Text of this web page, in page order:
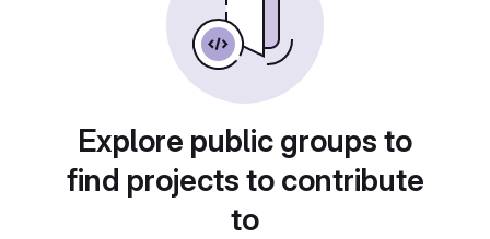
Explore public groups to
find projects to contribute
to